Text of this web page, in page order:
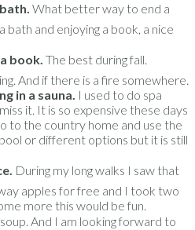
What better way to end a
bath and enjoying a book, a nice
book. The best during fall.
And if there is a fire somewhere.
in a sauna. I used to do spa
it. It is so expensive these days
to the country home and use the
or different options but it is still
During my long walks I saw that
apples for free and I took two
more this would be fun.
And I am looking forward to